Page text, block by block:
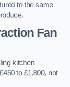
to the same
Fan
kitchen
to £1,800, not